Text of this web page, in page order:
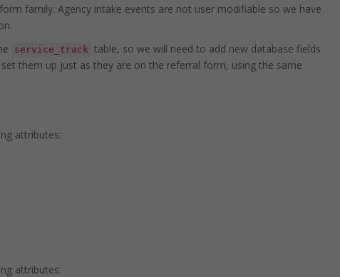
form family. Agency intake events are not user modifiable so we have
service_track table, so we will need to add new database fields
them up just as they are on the referral form, using the same
attributes:
attributes: